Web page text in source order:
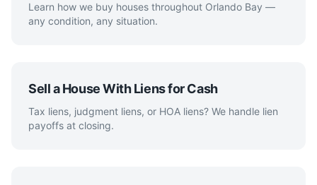
Learn how we buy houses throughout Orlando Bay —
any condition, any situation.
Sell a House With Liens for Cash
Tax liens, judgment liens, or HOA liens? We handle lien
payoffs at closing.